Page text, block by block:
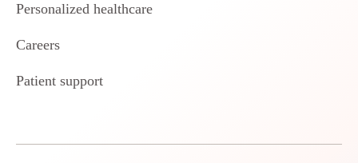
Personalized healthcare
Careers
Patient support